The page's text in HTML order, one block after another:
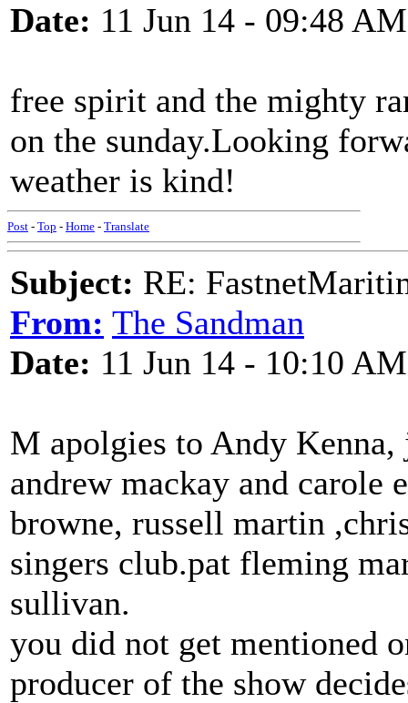
Date: 11 Jun 14 - 09:48 AM
free spirit and the mighty
on the sunday.Looking
weather is kind!
Post - Top - Home - Translate
Subject: RE:
From: The Sandman
Date: 11 Jun 14 - 10:10 AM
M apolgies to Andy
andrew mackay and carole
browne, russell martin
singers club.pat fleming
sullivan.
you did not get mentioned
producer of the show